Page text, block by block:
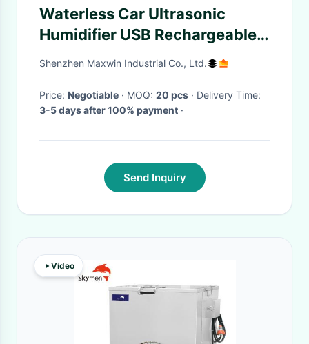
Waterless Car Ultrasonic
Humidifier USB Rechargeable
2000mAh
Shenzhen Maxwin Industrial Co., Ltd.
Price: Negotiable · MOQ: 20 pcs
· Delivery Time:
3-5 days after 100% payment ·
Send Inquiry
Video